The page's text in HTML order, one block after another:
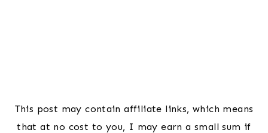
This post may contain affiliate links, which means
that at no cost to you, I may earn a small sum if